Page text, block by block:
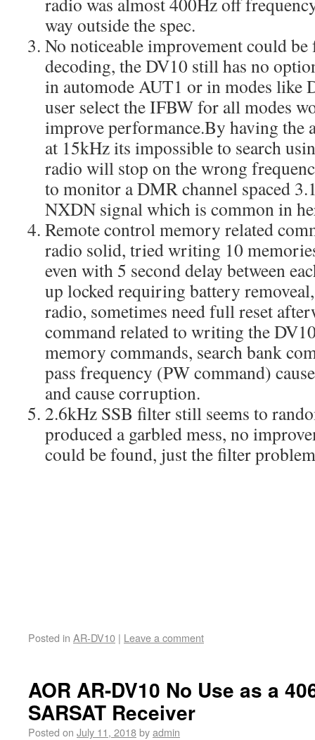
way outside the spec.
No noticeable improvement could
decoding, the DV10 still has no
in automode AUT1 or in modes like
user select the IFBW for all modes
improve performance.By having the
at 15kHz its impossible to search
radio will stop on the wrong
to monitor a DMR channel spaced
NXDN signal which is common in
Remote control memory related
radio solid, tried writing 10
even with 5 second delay between
up locked requiring battery
radio, sometimes need full reset
command related to writing the
memory commands, search bank
pass frequency (PW command)
and cause corruption.
2.6kHz SSB filter still seems to
produced a garbled mess, no
could be found, just the filter
Posted in AR-DV10 | Leave a comment
AOR AR-DV10 No Use as a
SARSAT Receiver
Posted on July 11, 2018byadmin